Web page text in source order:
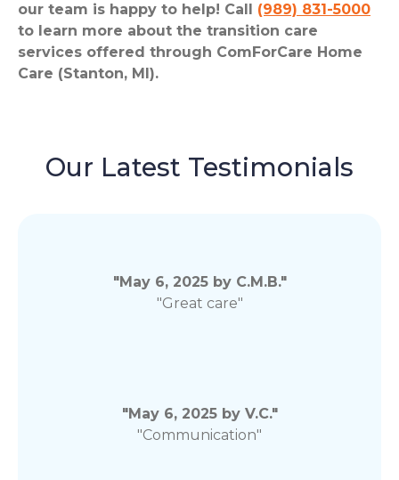
our team is happy to help! Call (989) 831-5000
to learn more about the transition care
services offered through ComForCare Home
Care (Stanton, MI).
Our Latest Testimonials
"May 6, 2025 by C.M.B."
"Great care"
"May 6, 2025 by V.C."
"Communication"